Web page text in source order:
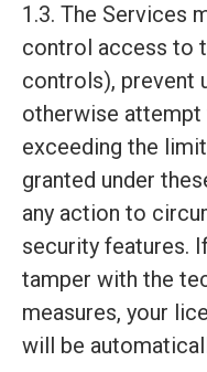
1.3. The Services
control access to
controls), prevent
otherwise attempt
exceeding the
granted under
any action to
security features.
tamper with the
measures, your
will be